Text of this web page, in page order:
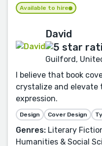
Available to hire
David
Guilford,
I believe that book
crystalize and
expression.
Design Cover Design
Genres: Literary
Humanities & Social